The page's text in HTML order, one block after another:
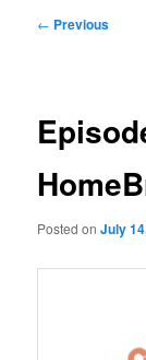
Post
← Previous
Posted onJuly